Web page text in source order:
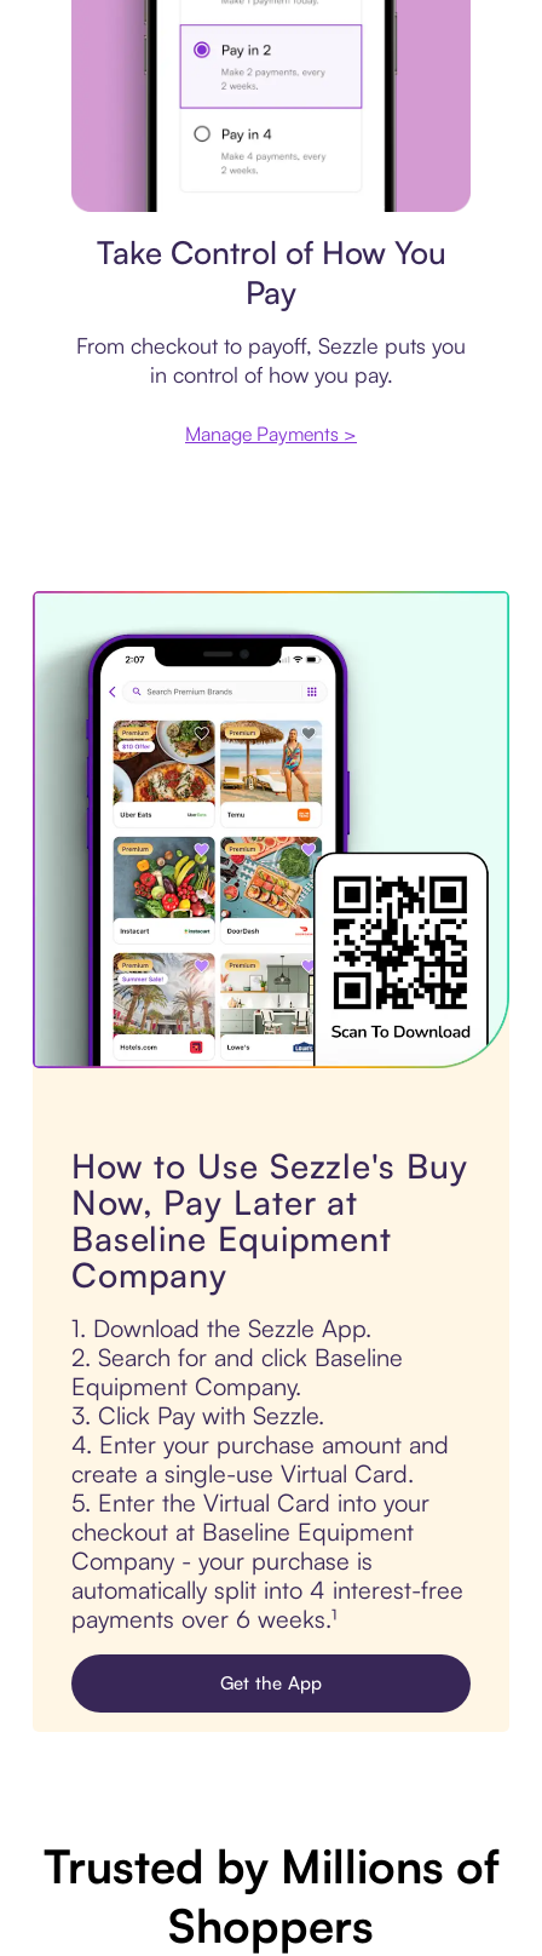
Take Control of How You
Pay
From checkout to payoff, Sezzle puts you
in control of how you pay.
Manage Payments >
How to Use Sezzle's Buy
Now, Pay Later at
Baseline Equipment
Company
1. Download the Sezzle App.
2. Search for and click Baseline
Equipment Company.
3. Click Pay with Sezzle.
4. Enter your purchase amount and
create a single-use Virtual Card.
5. Enter the Virtual Card into your
checkout at Baseline Equipment
Company - your purchase is
automatically split into 4 interest-free
payments over 6 weeks.¹
Get the App
Trusted by Millions of
Shoppers